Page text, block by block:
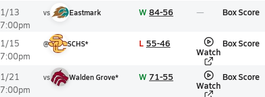
1/13
7:00pm
vs Eastmark W 84-56 Box Score
1/15
7:00pm
@ SCHS* L 55-46
Watch
Box Score
1/21
7:00pm
vs Walden Grove* W 71-55
Watch
Box Score